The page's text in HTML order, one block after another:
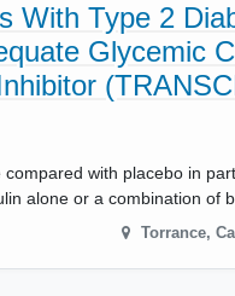
With Type 2
Glycemic
with placebo in
alone or a combination of
Torrance,